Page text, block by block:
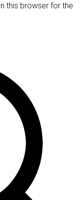
this browser for the